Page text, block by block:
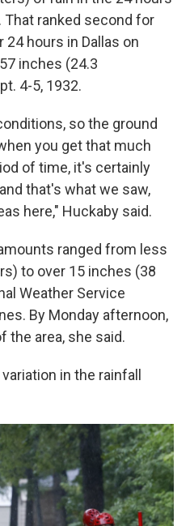
That ranked second for
hours in Dallas on
inches (24.3
4-5, 1932.
so the ground
you get that much
of time, it's certainly
that's what we saw,
here," Huckaby said.
ranged from less
to over 15 inches (38
Weather Service
By Monday afternoon,
the area, she said.
in the rainfall